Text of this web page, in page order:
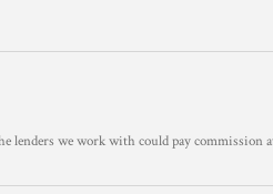
lenders we work with could pay commission